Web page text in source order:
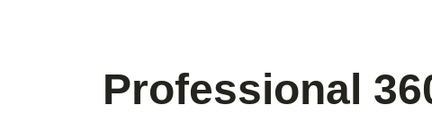
Professional